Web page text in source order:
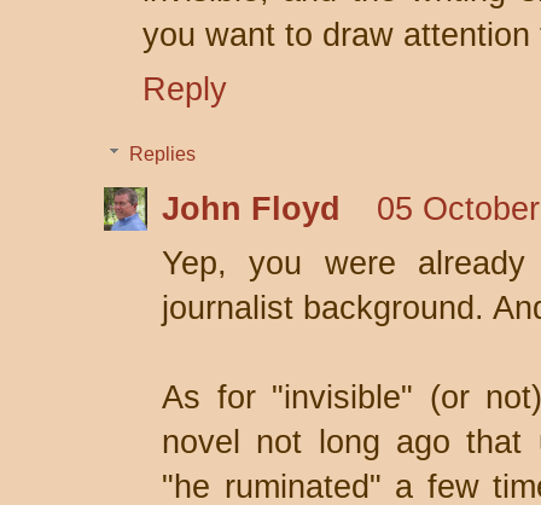
you want to draw attention
Reply
Replies
John Floyd
05
Yep, you were
journalist background.
As for "invisible" (or
novel not long ago that
"he ruminated" a few